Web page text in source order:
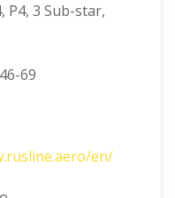
P4, 3 Sub-star,
69
en/